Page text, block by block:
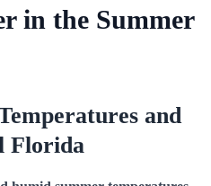
in the Summer
and
Florida